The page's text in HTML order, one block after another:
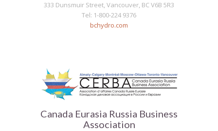
333 Dunsmuir Street, Vancouver, BC V6B 5R3
Tel: 1-800-224 9376
bchydro.com
Canada Eurasia Russia Business
Association